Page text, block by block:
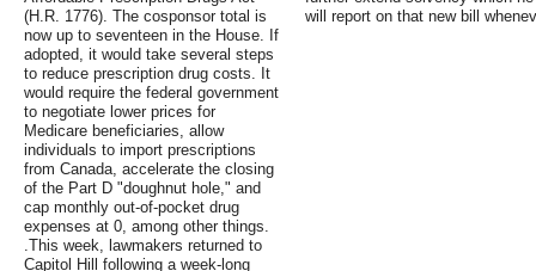
(H.R. 1776). The cosponsor total is
now up to seventeen in the House. If
adopted, it would take several steps
to reduce prescription drug costs. It
would require the federal government
to negotiate lower prices for
Medicare beneficiaries, allow
individuals to import prescriptions
from Canada, accelerate the closing
of the Part D "doughnut hole," and
cap monthly out-of-pocket drug
expenses at 0, among other things.
.This week, lawmakers returned to
Capitol Hill following a week-long
will report on that new bill